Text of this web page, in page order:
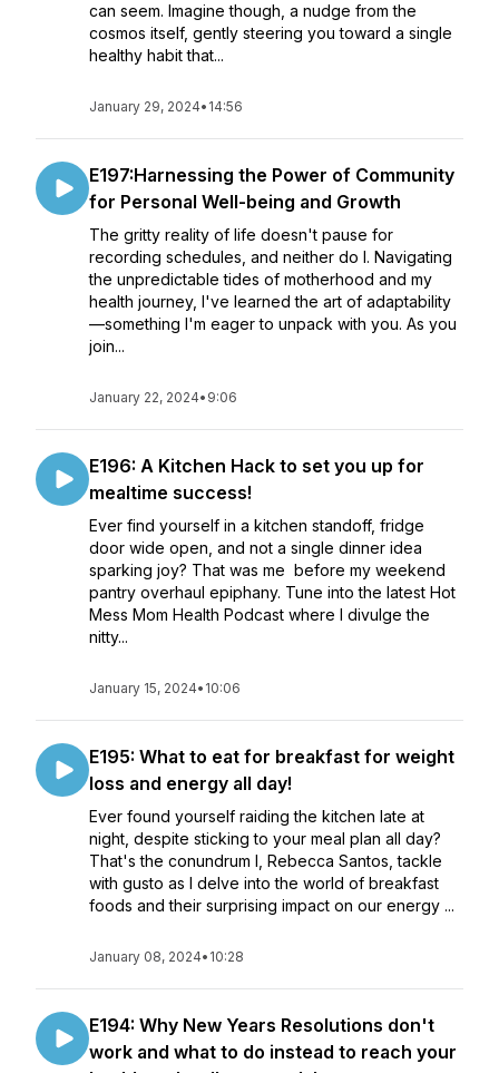
can seem. Imagine though, a nudge from the
cosmos itself, gently steering you toward a single
healthy habit that...
January 29, 2024• 14:56
E197:Harnessing the Power of Community
for Personal Well-being and Growth
The gritty reality of life doesn't pause for
recording schedules, and neither do I. Navigating
the unpredictable tides of motherhood and my
health journey, I've learned the art of adaptability
—something I'm eager to unpack with you. As you
join...
January 22, 2024• 9:06
E196: A Kitchen Hack to set you up for
mealtime success!
Ever find yourself in a kitchen standoff, fridge
door wide open, and not a single dinner idea
sparking joy? That was me before my weekend
pantry overhaul epiphany. Tune into the latest Hot
Mess Mom Health Podcast where I divulge the
nitty...
January 15, 2024• 10:06
E195: What to eat for breakfast for weight
loss and energy all day!
Ever found yourself raiding the kitchen late at
night, despite sticking to your meal plan all day?
That's the conundrum I, Rebecca Santos, tackle
with gusto as I delve into the world of breakfast
foods and their surprising impact on our energy ...
January 08, 2024• 10:28
E194: Why New Years Resolutions don't
work and what to do instead to reach your